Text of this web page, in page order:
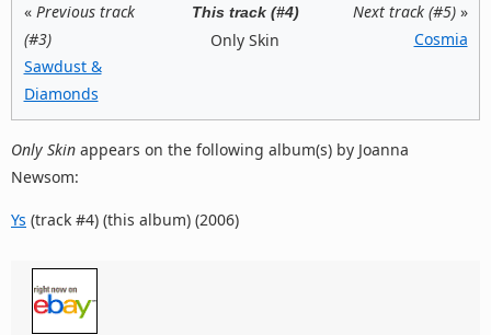
« Previous track
(#3)
Sawdust &
Diamonds
This track (#4)
Only Skin
Next track (#5)»
Cosmia
Only Skin appears on the following album(s) by Joanna
Newsom:
Ys (track #4) (this album) (2006)